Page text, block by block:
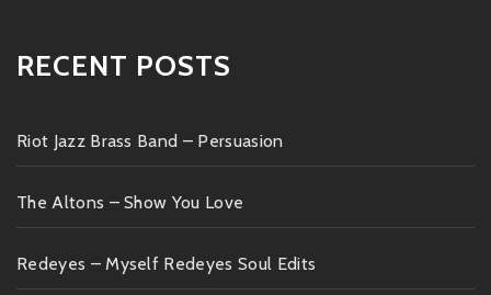
RECENT POSTS
Riot Jazz Brass Band – Persuasion
The Altons – Show You Love
Redeyes – Myself Redeyes Soul Edits